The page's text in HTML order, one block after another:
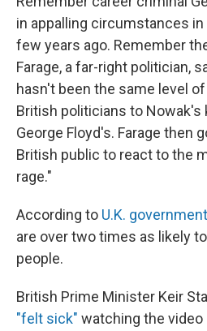
in appalling circumstances
few years ago. Remember
Farage, a far-right politician,
hasn't been the same level
British politicians to Nowak's
George Floyd's. Farage then
British public to react to the
rage."
According to U.K.
are over two times as likely
people.
British Prime Minister Keir
"felt sick" watching the